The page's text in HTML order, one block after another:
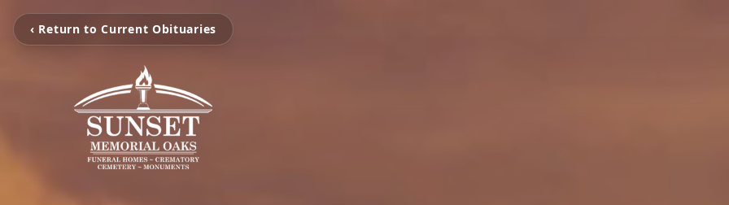
‹ Return to Current Obituaries